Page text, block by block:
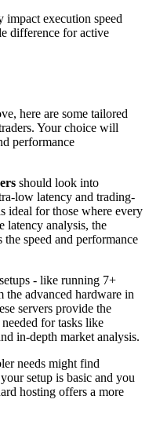
impact execution speed
difference for active
here are some tailored
Your choice will
performance
should look into
low latency and trading-
ideal for those where every
latency analysis, the
speed and performance
- like running 7+
advanced hardware in
servers provide the
for tasks like
in-depth market analysis.
needs might find
setup is basic and you
hosting offers a more